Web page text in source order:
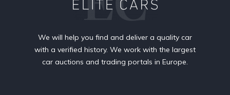
We will help you find and deliver a quality car
with a verified history. We work with the largest
car auctions and trading portals in Europe.